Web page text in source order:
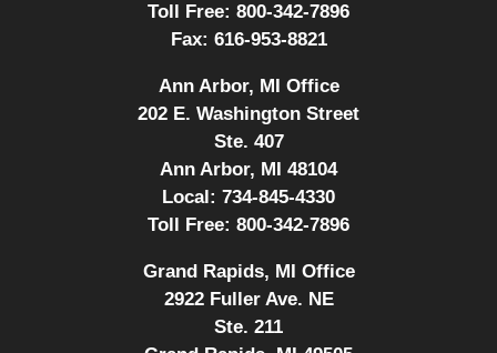
Toll Free: 800-342-7896
Fax: 616-953-8821
Ann Arbor, MI Office
202 E. Washington Street
Ste. 407
Ann Arbor, MI 48104
Local: 734-845-4330
Toll Free: 800-342-7896
Grand Rapids, MI Office
2922 Fuller Ave. NE
Ste. 211